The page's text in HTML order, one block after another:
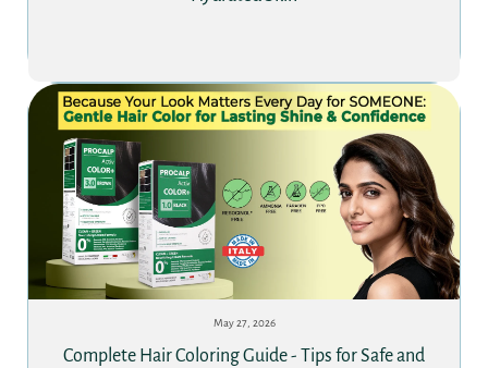
May 27, 2026
Complete Hair Coloring Guide - Tips for Safe and